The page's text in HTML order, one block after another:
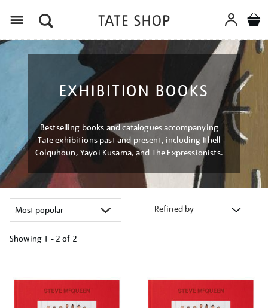
EXHIBITION BOOKS
Bestselling books and catalogues accompanying
Tate exhibitions past and present, including Ithell
Colquhoun, Yayoi Kusama, and The Expressionists.
Refined by
Showing 1 - 2 of 2
results